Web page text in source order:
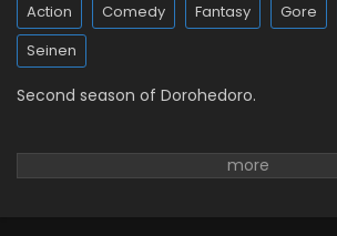
Action Comedy Fantasy Gore
Seinen
Second season of Dorohedoro.